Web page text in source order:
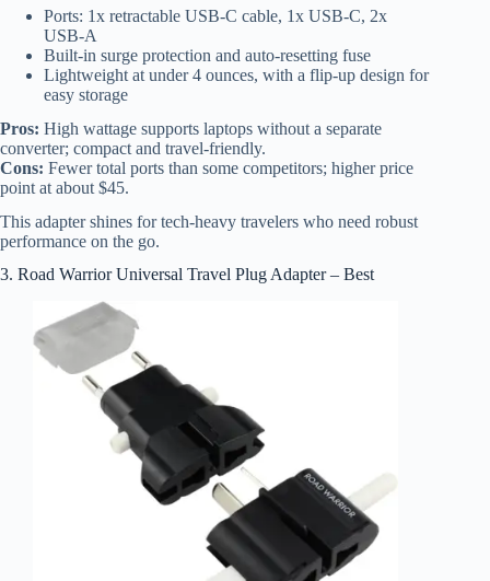
Ports: 1x retractable USB-C cable, 1x USB-C, 2x
USB-A
Built-in surge protection and auto-resetting fuse
Lightweight at under 4 ounces, with a flip-up design for
easy storage
Pros: High wattage supports laptops without a separate
converter; compact and travel-friendly.
Cons: Fewer total ports than some competitors; higher price
point at about $45.
This adapter shines for tech-heavy travelers who need robust
performance on the go.
3. Road Warrior Universal Travel Plug Adapter – Best